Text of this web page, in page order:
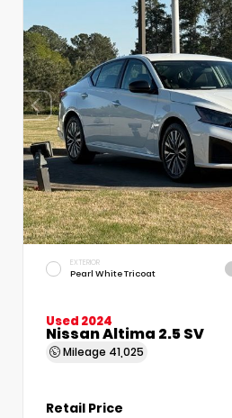
EXTERIOR
Pearl White Tricoat
Used 2024
Nissan Altima 2.5 SV
Mileage 41,025
Retail Price